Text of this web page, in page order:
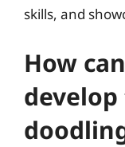
skills, and
How